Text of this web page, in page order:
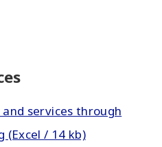
services through
(Excel / 14 kb)